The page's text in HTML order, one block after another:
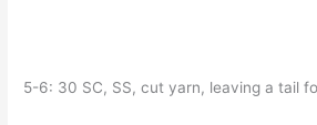
5-6: 30 SC, SS, cut yarn, leaving a tail